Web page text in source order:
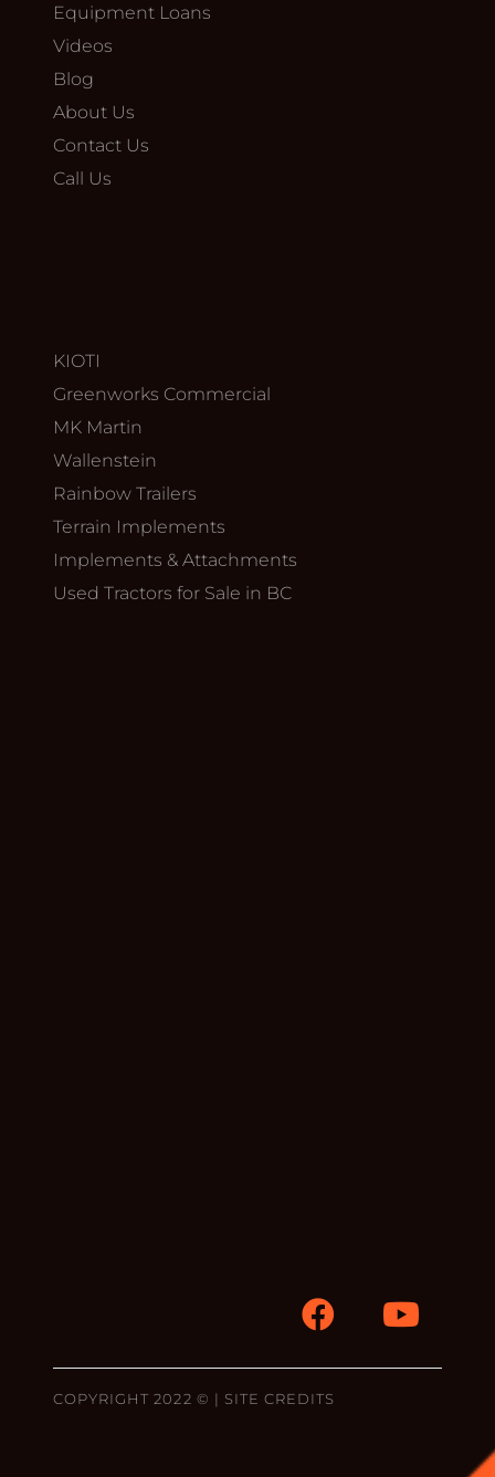
Equipment Loans
Videos
Blog
About Us
Contact Us
Call Us
KIOTI
Greenworks Commercial
MK Martin
Wallenstein
Rainbow Trailers
Terrain Implements
Implements & Attachments
Used Tractors for Sale in BC
COPYRIGHT 2022 © | SITE CREDITS